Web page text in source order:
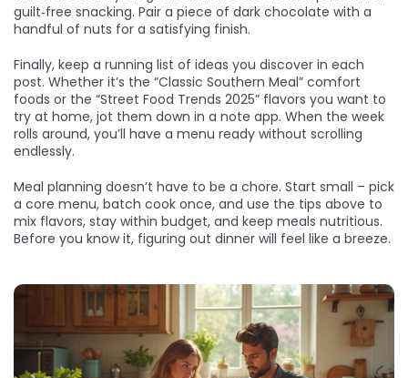
guilt‑free snacking. Pair a piece of dark chocolate with a
handful of nuts for a satisfying finish.
Finally, keep a running list of ideas you discover in each
post. Whether it’s the “Classic Southern Meal” comfort
foods or the “Street Food Trends 2025” flavors you want to
try at home, jot them down in a note app. When the week
rolls around, you’ll have a menu ready without scrolling
endlessly.
Meal planning doesn’t have to be a chore. Start small – pick
a core menu, batch cook once, and use the tips above to
mix flavors, stay within budget, and keep meals nutritious.
Before you know it, figuring out dinner will feel like a breeze.